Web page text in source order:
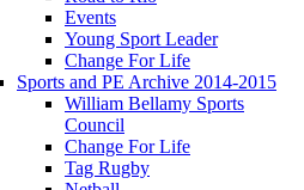
Events
Young Sport Leader
Change For Life
Sports and PE Archive 2014-2015
William Bellamy Sports
Council
Change For Life
Tag Rugby